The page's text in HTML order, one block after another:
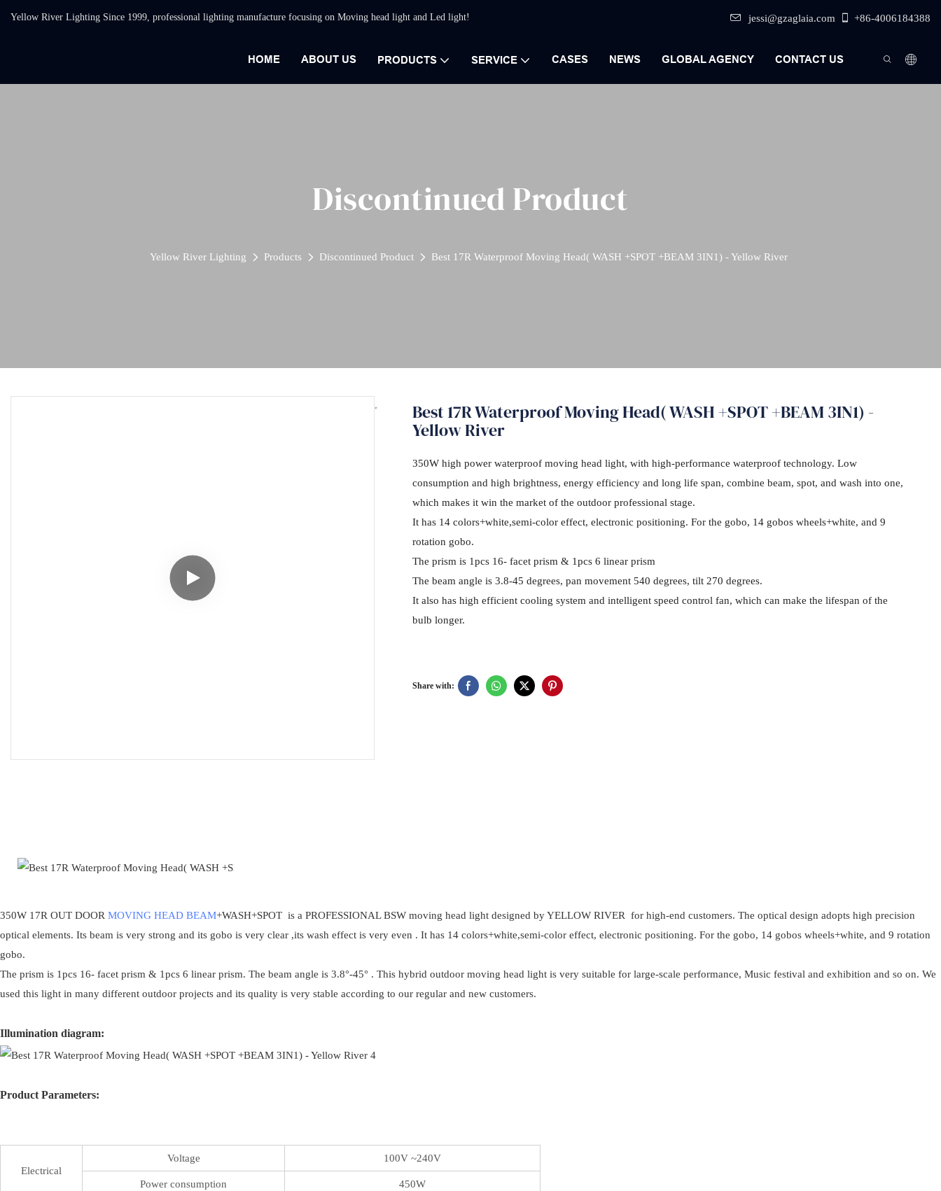
Yellow River Lighting Since 1999, professional lighting manufacture focusing on Moving head light and Led light! jessi@gzaglaia.com +86-4006184388
HOME ABOUT US PRODUCTS SERVICE CASES NEWS GLOBAL AGENCY CONTACT US
Discontinued Product
Yellow River Lighting Products Discontinued Product Best 17R Waterproof Moving Head( WASH +SPOT +BEAM 3IN1) - Yellow River
Best 17R Waterproof Moving Head( WASH +SPOT +BEAM 3IN1) -
Yellow River
350W high power waterproof moving head light, with high-performance waterproof technology. Low
consumption and high brightness, energy efficiency and long life span, combine beam, spot, and wash into one,
which makes it win the market of the outdoor professional stage.
It has 14 colors+white,semi-color effect, electronic positioning. For the gobo, 14 gobos wheels+white, and 9
rotation gobo.
The prism is 1pcs 16- facet prism & 1pcs 6 linear prism
The beam angle is 3.8-45 degrees, pan movement 540 degrees, tilt 270 degrees.
It also has high efficient cooling system and intelligent speed control fan, which can make the lifespan of the
bulb longer.
Share with:
350W 17R OUT DOOR MOVING HEAD BEAM+WASH+SPOT is a PROFESSIONAL BSW moving head light designed by YELLOW RIVER for high-end customers. The optical design adopts high precision
optical elements. Its beam is very strong and its gobo is very clear ,its wash effect is very even . It has 14 colors+white,semi-color effect, electronic positioning. For the gobo, 14 gobos wheels+white, and 9 rotation
gobo.
The prism is 1pcs 16- facet prism & 1pcs 6 linear prism. The beam angle is 3.8°-45° . This hybrid outdoor moving head light is very suitable for large-scale performance, Music festival and exhibition and so on. We
used this light in many different outdoor projects and its quality is very stable according to our regular and new customers.
Illumination diagram:
Product Parameters:
Electrical
Voltage 100V ~240V
Power consumption 450W